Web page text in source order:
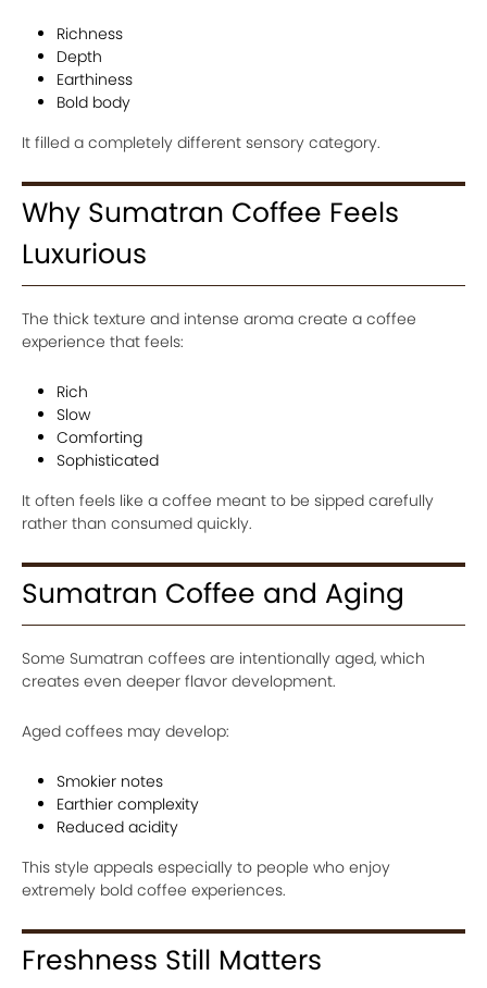
Richness
Depth
Earthiness
Bold body
It filled a completely different sensory category.
Why Sumatran Coffee Feels
Luxurious
The thick texture and intense aroma create a coffee
experience that feels:
Rich
Slow
Comforting
Sophisticated
It often feels like a coffee meant to be sipped carefully
rather than consumed quickly.
Sumatran Coffee and Aging
Some Sumatran coffees are intentionally aged, which
creates even deeper flavor development.
Aged coffees may develop:
Smokier notes
Earthier complexity
Reduced acidity
This style appeals especially to people who enjoy
extremely bold coffee experiences.
Freshness Still Matters